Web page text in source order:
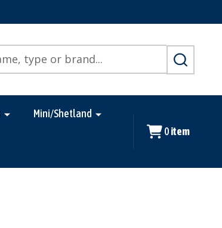
SEARCH
Mini/Shetland
0 item